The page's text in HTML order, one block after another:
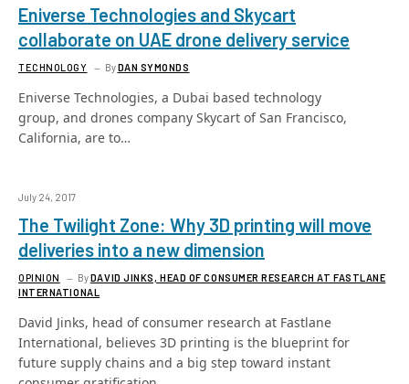
Eniverse Technologies and Skycart
collaborate on UAE drone delivery service
TECHNOLOGY ByDAN SYMONDS
Eniverse Technologies, a Dubai based technology
group, and drones company Skycart of San Francisco,
California, are to…
July 24, 2017
The Twilight Zone: Why 3D printing will move
deliveries into a new dimension
OPINION ByDAVID JINKS, HEAD OF CONSUMER RESEARCH AT FASTLANE
INTERNATIONAL
David Jinks, head of consumer research at Fastlane
International, believes 3D printing is the blueprint for
future supply chains and a big step toward instant